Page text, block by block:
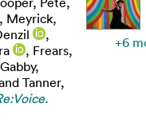
, Meyrick,
,
, Frears,
,
Tanner,
+6